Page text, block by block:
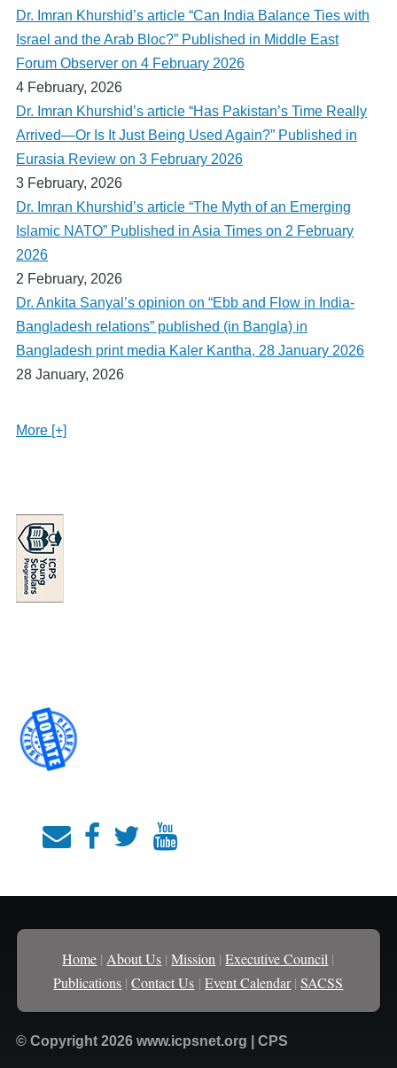
Dr. Imran Khurshid’s article “Can India Balance Ties with
Israel and the Arab Bloc?” Published in Middle East
Forum Observer on 4 February 2026
4 February, 2026
Dr. Imran Khurshid’s article “Has Pakistan’s Time Really
Arrived—Or Is It Just Being Used Again?” Published in
Eurasia Review on 3 February 2026
3 February, 2026
Dr. Imran Khurshid’s article “The Myth of an Emerging
Islamic NATO” Published in Asia Times on 2 February
2026
2 February, 2026
Dr. Ankita Sanyal’s opinion on “Ebb and Flow in India-
Bangladesh relations” published (in Bangla) in
Bangladesh print media Kaler Kantha, 28 January 2026
28 January, 2026
More [+]
Home |About Us |Mission |Executive Council |
Publications |Contact Us |Event Calendar|SACSS
© Copyright 2026 www.icpsnet.org | CPS